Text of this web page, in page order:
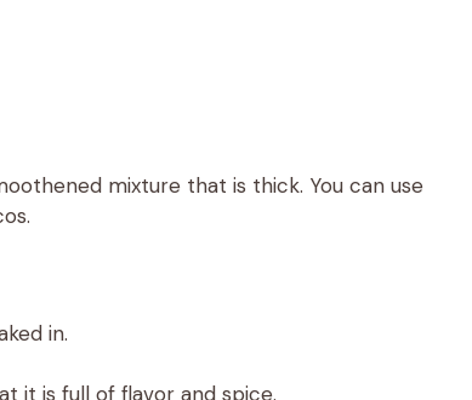
mixture that is thick. You can use
in.
it is full of flavor and spice.